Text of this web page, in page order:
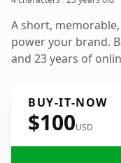
A short,
power your brand.
and 23 years of
BUY-IT-NOW
$100USD